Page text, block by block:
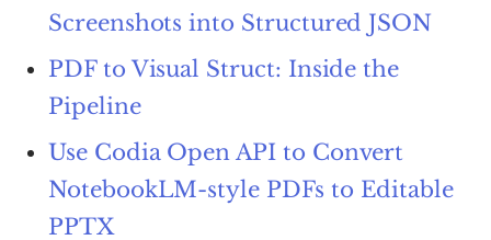
Screenshots into Structured JSON
PDF to Visual Struct: Inside the
Pipeline
Use Codia Open API to Convert
NotebookLM-style PDFs to Editable
PPTX